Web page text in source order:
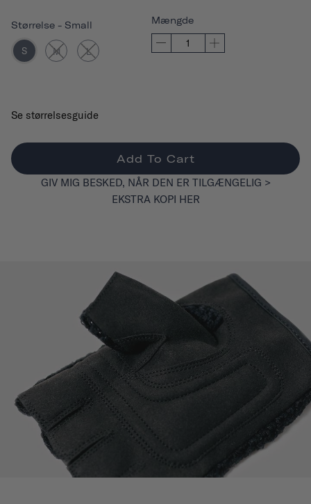
Størrelse - Small
S M L
Mængde
Se størrelsesguide
Add To Cart
GIV MIG BESKED, NÅR DEN ER TILGÆNGELIG >
EKSTRA KOPI HER